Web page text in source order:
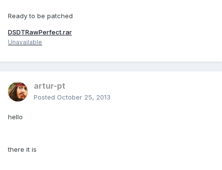
Ready to be patched
DSDTRawPerfect.rar
Unavailable
artur-pt
Posted October 25, 2013
hello
there it is